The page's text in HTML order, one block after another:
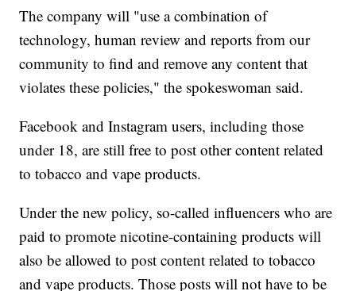
The company will "use a combination of
technology, human review and reports from our
community to find and remove any content that
violates these policies," the spokeswoman said.
Facebook and Instagram users, including those
under 18, are still free to post other content related
to tobacco and vape products.
Under the new policy, so-called influencers who are
paid to promote nicotine-containing products will
also be allowed to post content related to tobacco
and vape products. Those posts will not have to be